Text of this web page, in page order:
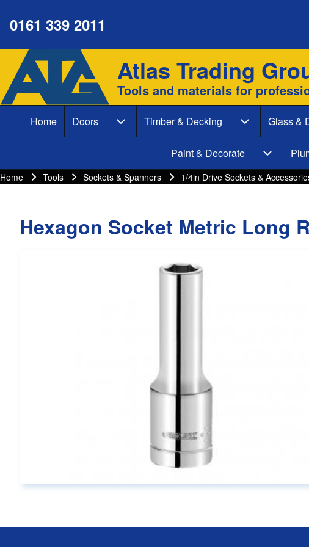
Close search
Search form
Search
0161 339 2011
Site brandingAtlas Trading
Tools and materials for
Main navigation
Home Doors Timber & Decking
Timber &
Glass &
Paint & Decorate
Paint &
Home Tools Sockets & Spanners 1/4in Drive Sockets &
Hexagon Socket Metric Long
Main page content